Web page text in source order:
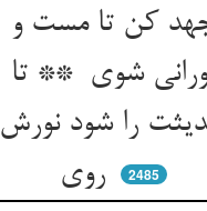
کن تا مست و
شوی ** تا
را شود نورش
روی
2485